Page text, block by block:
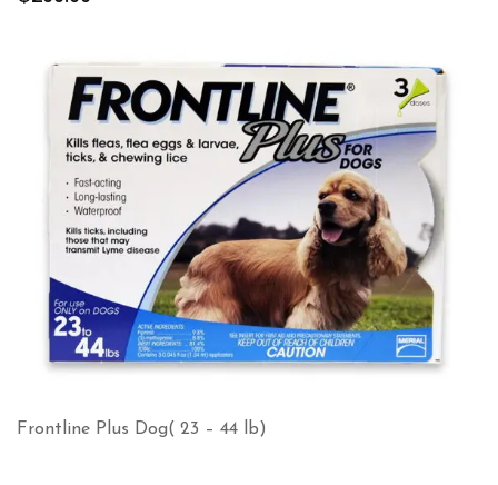
Frontline Plus Dog( 23 – 44 lb)